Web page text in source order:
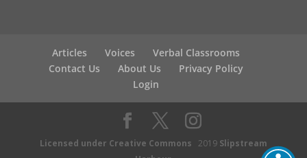
Articles Voices
Verbal Classrooms
Contact Us
About Us
Privacy Policy
Login
Licensed under Creative Commons 2019 Slipstream